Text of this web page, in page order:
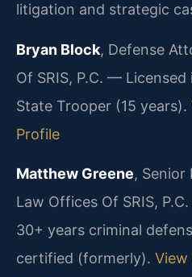
litigation and strategic
Bryan Block, Defense
Of SRIS, P.C. —
State Trooper (15 years).
Profile
Matthew Greene, Senior
Law Offices Of SRIS,
30+ years criminal
certified (formerly). View